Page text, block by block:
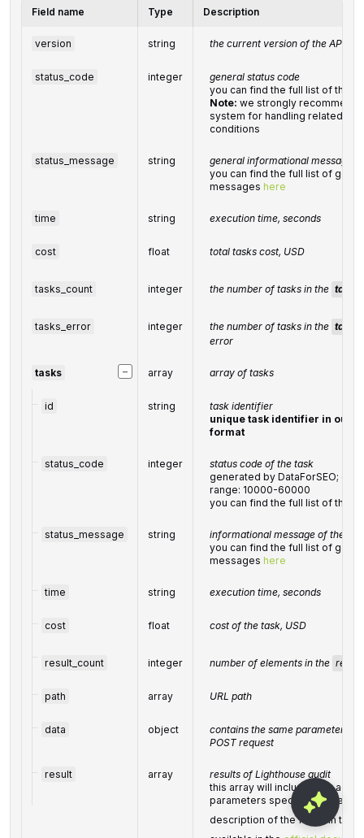
Field name Type Description
version string the current version of the API
status_code integer
general status code
you can find the full list of the
Note: we strongly recommend
system for handling related
conditions
status_message string
general informational message
you can find the full list of
messages here
time string execution time, seconds
cost float total taskscost, USD
tasks_count integer the number of tasks in the tasks
tasks_error integer the number of tasks in the tasks
error
−
tasks array array of tasks
id string
task identifier
unique task identifier in our
format
status_code integer
status code of the task
generated by DataForSEO;
range: 10000-60000
you can find the full list of the
status_message string
informational message of the
you can find the full list of
messages here
time string execution time, seconds
cost float cost of the task, USD
result_count integer number of elements in the result
path array URL path
data object
contains the same parameters
POST request
result array
results of Lighthouse audit
this array will include data
parameters specified in the
description of the fields in the